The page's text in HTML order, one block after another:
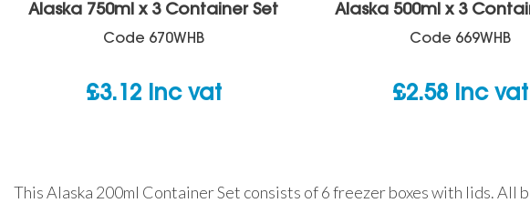
Alaska 750ml x 3 Container Set
Code 670WHB
£3.12 inc vat
Alaska 500ml x 3
Code 669WHB
£2.58 inc vat
This Alaska 200ml Container Set consists of 6 freezer boxes with lids. All